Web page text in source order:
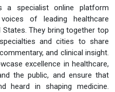
a specialist online platform
of leading healthcare
They bring together top
and cities to share
and clinical insight.
excellence in healthcare,
the public, and ensure that
heard in shaping medicine.